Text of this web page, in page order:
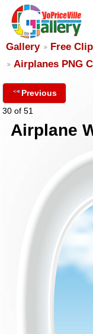
Gallery
Free
Airplanes PNG
Previous
30 of 51
Airplane